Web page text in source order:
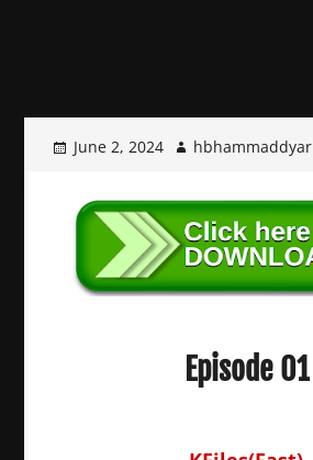
June 2, 2024 hbhammaddyar
Episode 01